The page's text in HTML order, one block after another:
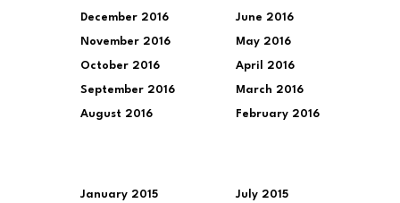
December 2016
November 2016
October 2016
September 2016
August 2016
June 2016
May 2016
April 2016
March 2016
February 2016
January 2015 July 2015